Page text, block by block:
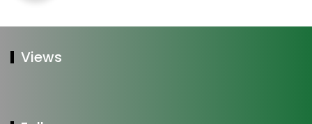
Views